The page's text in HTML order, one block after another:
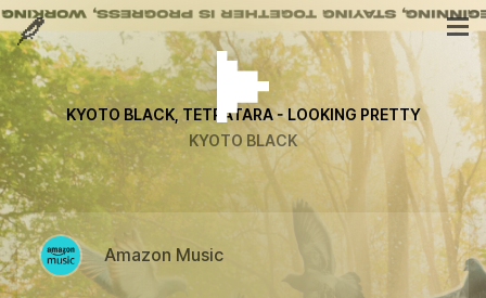
KYOTO BLACK, TETRATARA - LOOKING PRETTY
KYOTO BLACK
Amazon Music